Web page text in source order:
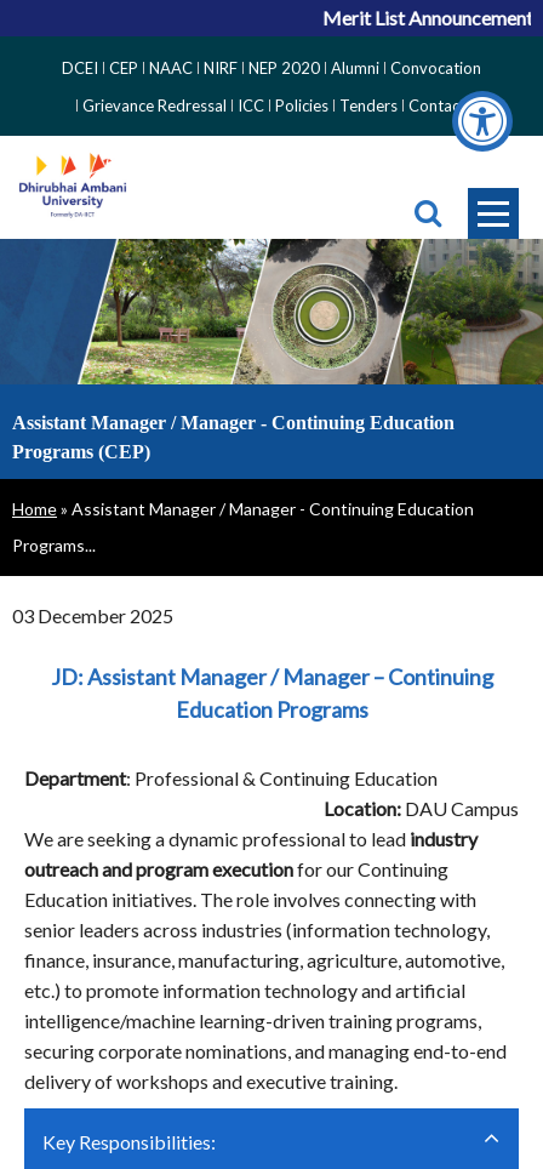
Merit List Announcement
Side
Menu
DCEI CEP NAAC NIRF NEP 2020 Alumni Convocation
Grievance Redressal
ICC Policies Tenders Contact
Assistant Manager / Manager - Continuing Education
Programs (CEP)
Breadcrumb
Home
Assistant Manager / Manager - Continuing Education
Programs...
03 December 2025
JD: Assistant Manager / Manager – Continuing
Education Programs
Department: Professional & Continuing Education
Location: DAU Campus
We are seeking a dynamic professional to lead industry
outreach and program executionfor our Continuing
Education initiatives. The role involves connecting with
senior leaders across industries (information technology,
finance, insurance, manufacturing, agriculture, automotive,
etc.) to promote information technology and artificial
intelligence/machine learning-driven training programs,
securing corporate nominations, and managing end-to-end
delivery of workshops and executive training.
Key Responsibilities: